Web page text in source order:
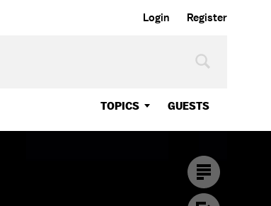
Login Register
TOPICS GUESTS